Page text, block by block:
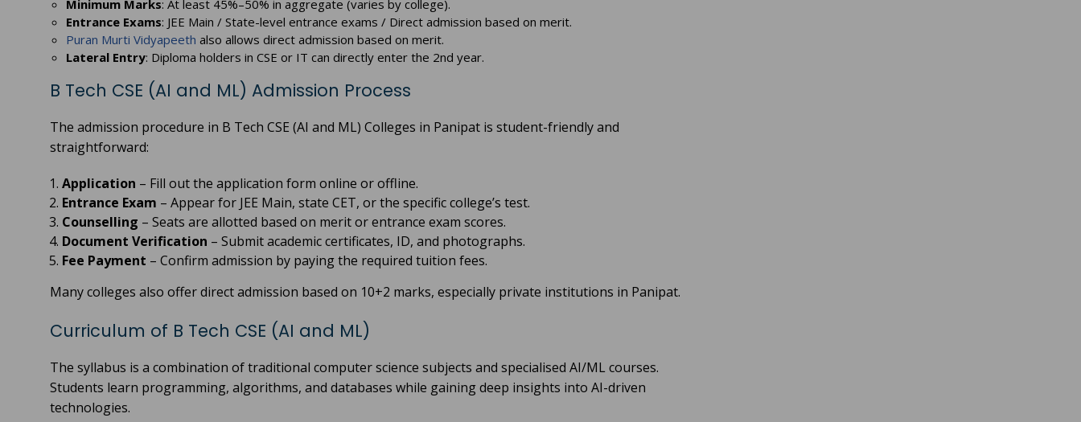
Minimum Marks: At least 45%–50% in aggregate (varies by college).
Entrance Exams: JEE Main / State-level entrance exams / Direct admission based on merit.
Puran Murti Vidyapeeth also allows direct admission based on merit.
Lateral Entry: Diploma holders in CSE or IT can directly enter the 2nd year.
B Tech CSE (AI and ML) Admission Process
The admission procedure in B Tech CSE (AI and ML) Colleges in Panipat is student-friendly and
straightforward:
Application – Fill out the application form online or offline.
Entrance Exam – Appear for JEE Main, state CET, or the specific college’s test.
Counselling – Seats are allotted based on merit or entrance exam scores.
Document Verification – Submit academic certificates, ID, and photographs.
Fee Payment – Confirm admission by paying the required tuition fees.
Many colleges also offer direct admission based on 10+2 marks, especially private institutions in Panipat.
Curriculum of B Tech CSE (AI and ML)
The syllabus is a combination of traditional computer science subjects and specialised AI/ML courses.
Students learn programming, algorithms, and databases while gaining deep insights into AI-driven
technologies.